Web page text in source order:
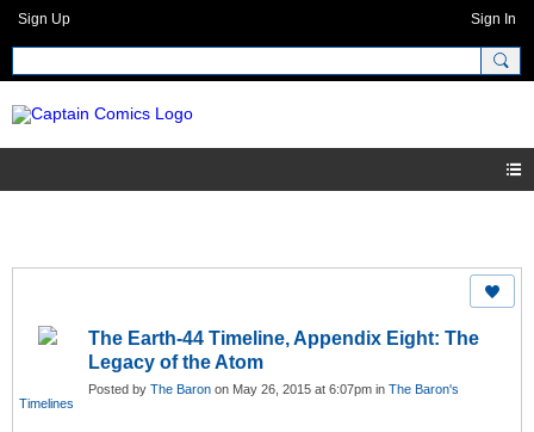
Sign Up Sign In
The Earth-44 Timeline, Appendix Eight: The
Legacy of the Atom
Posted by The Baron on May 26, 2015 at 6:07pm in The Baron's
Timelines